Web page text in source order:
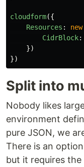
cloudform({
Resources : new
CidrBlock:
})
})
Split into
Nobody likes
environment
pure JSON, we
There is an
but it requires